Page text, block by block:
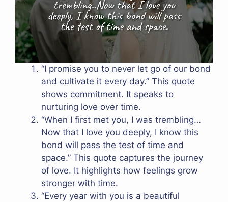
“I promise you to never let go of our bond
and cultivate it every day.” This quote
shows commitment. It speaks to
nurturing love over time.
“When I first met you, I was trembling…
Now that I love you deeply, I know this
bond will pass the test of time and
space.” This quote captures the journey
of love. It highlights how feelings grow
stronger with time.
“Every year with you is a beautiful